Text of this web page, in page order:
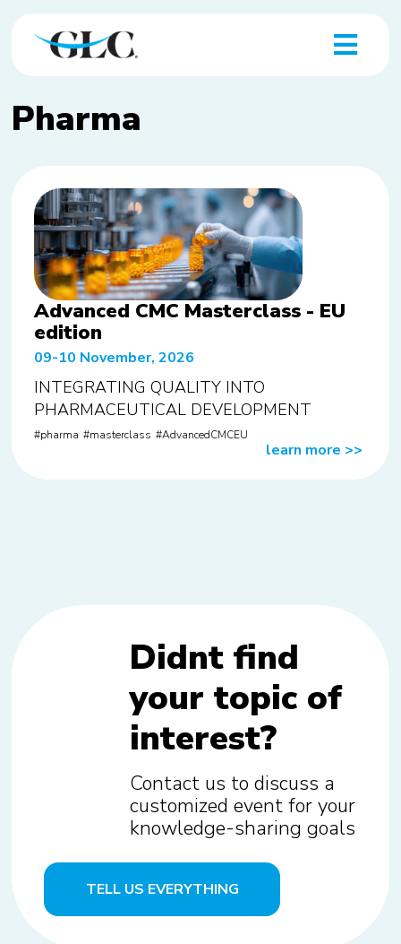
Pharma
Advanced CMC Masterclass - EU
edition
09-10 November, 2026
INTEGRATING QUALITY INTO
PHARMACEUTICAL DEVELOPMENT
learn more >>
pharma masterclass AdvancedCMCEU
Didnt find
your topic of
interest?
Contact us to discuss a
customized event for your
knowledge-sharing goals
TELL US EVERYTHING